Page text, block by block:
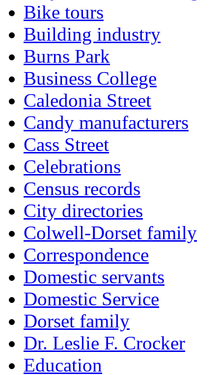
Bike tours
Building industry
Burns Park
Business College
Caledonia Street
Candy manufacturers
Cass Street
Celebrations
Census records
City directories
Colwell-Dorset family
Correspondence
Domestic servants
Domestic Service
Dorset family
Dr. Leslie F. Crocker
Education